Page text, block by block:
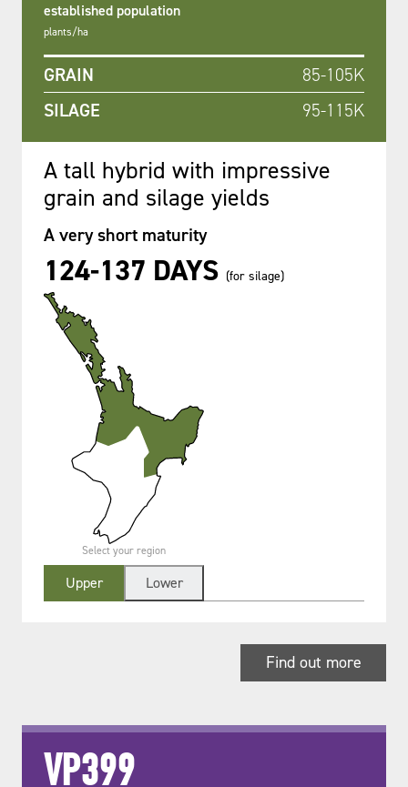
established population
plants/ha
GRAIN
85-105K
SILAGE
95-115K
A tall hybrid with impressive
grain and silage yields
A very short maturity
124-137 DAYS (for silage)
Select your region
Upper Lower
Find out more
VP399